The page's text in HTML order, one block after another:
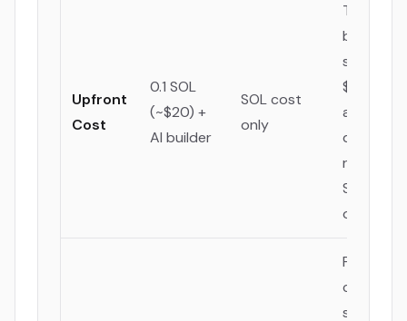
Upfront
Cost
0.1 SOL
(~$20) +
AI builder
SOL cost
only
The AI
builder
saves
$348-
annually,
direct
SaaS
Provides
clear,